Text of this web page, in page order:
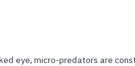
eye, micro-predators are